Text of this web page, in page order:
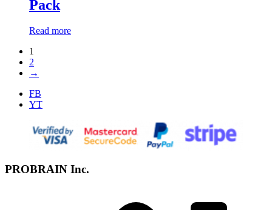
Pack
Read more
1
2
→
FB
YT
PROBRAIN Inc.